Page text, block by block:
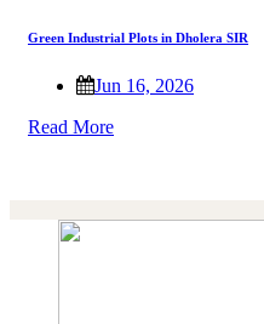
Green Industrial Plots in Dholera SIR
Jun 16, 2026
Read More